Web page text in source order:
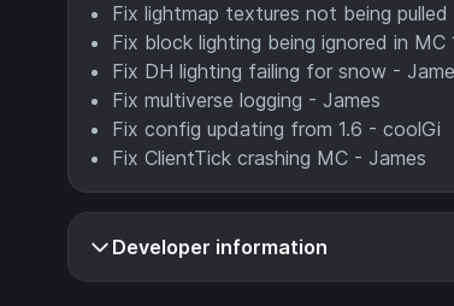
Fix lightmap textures not being
Fix block lighting being ignored in MC
Fix DH lighting failing for snow -
Fix multiverse logging - James
Fix config updating from 1.6 - coolGi
Fix ClientTick crashing MC - James
Developer information